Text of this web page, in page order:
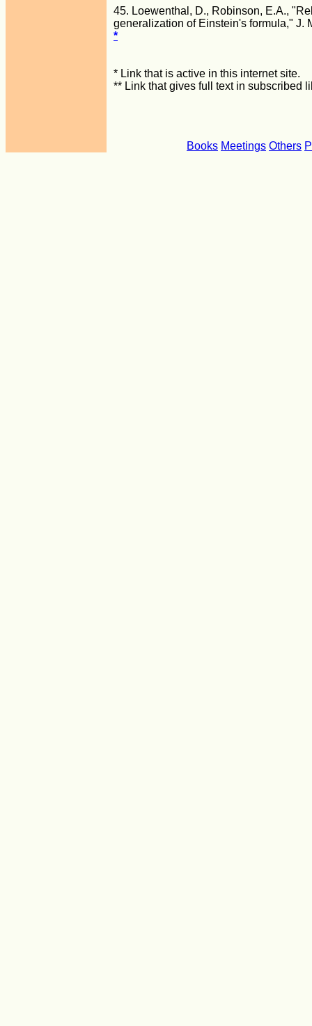
45. Loewenthal, D., Robinson, E.A.,
generalization of Einstein's formula," J.
*
* Link that is active in this internet site.
** Link that gives full text in subscribed
Books Meetings Others